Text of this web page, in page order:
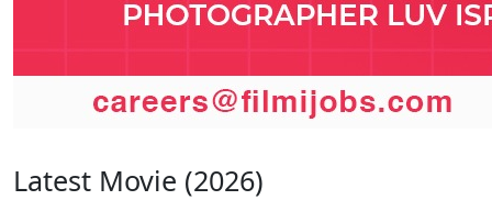
Latest Movie (2026)